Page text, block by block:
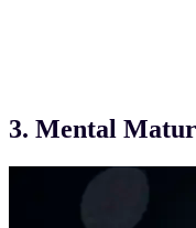
3. Mental